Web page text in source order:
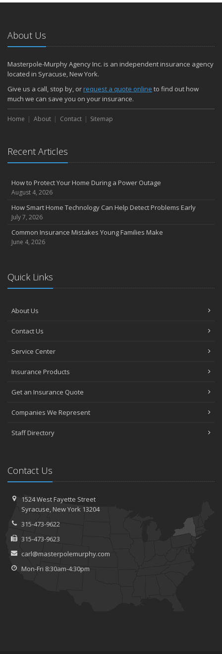
About Us
Masterpole-Murphy Agency Inc. is an independent insurance agency
located in Syracuse, New York.
Give us a call, stop by, orrequest a quote online to find out how
much we can save you on your insurance.
Home About Contact Sitemap
Recent Articles
How to Protect Your Home During a Power Outage
August 4, 2026
How Smart Home Technology Can Help Detect Problems Early
July 7, 2026
Common Insurance Mistakes Young Families Make
June 4, 2026
Quick Links
About Us
Contact Us
Service Center
Insurance Products
Get an Insurance Quote
Companies We Represent
Staff Directory
Contact Us
1524 West Fayette Street
Syracuse, New York 13204
315-473-9622
315-473-9623
carl@masterpolemurphy.com
Mon-Fri 8:30am-4:30pm